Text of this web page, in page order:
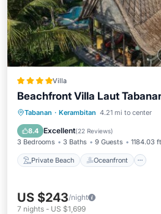
Villa
Beachfront Villa Laut
Tabanan · Kerambitan 4.21 mi to center
8.4 Excellent(22 Reviews)
3 Bedrooms 3 Baths 9 Guests 1184.03
Private Beach Oceanfront
Private Beach Oceanfront
Parking
US $243/night
7 nights - US $1,699